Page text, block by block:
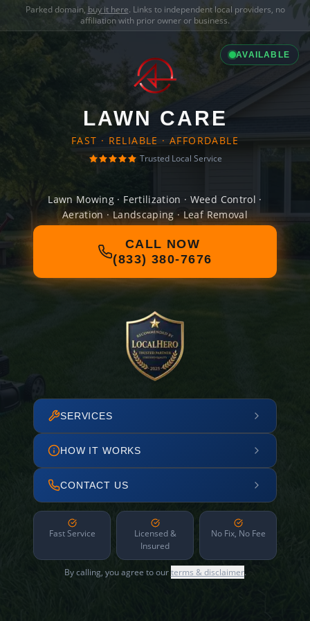
Parked domain, buy it here. Links to independent local providers, no
affiliation with prior owner or business.
AVAILABLE
LAWN CARE
FAST · RELIABLE · AFFORDABLE
Trusted Local Service
Lawn Mowing · Fertilization · Weed Control ·
Aeration · Landscaping · Leaf Removal
CALL NOW
(833) 380-7676
SERVICES
HOW IT WORKS
CONTACT US
Fast Service
Licensed &
Insured
No Fix, No Fee
By calling, you agree to ourterms & disclaimer.